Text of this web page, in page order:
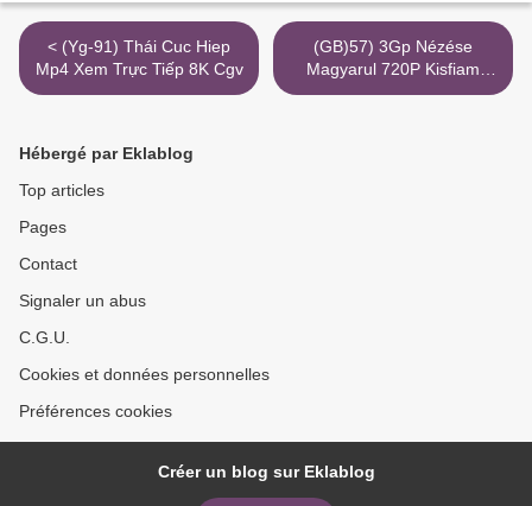
< (Yg-91) Thái Cuc Hiep
Mp4 Xem Trực Tiếp 8K Cgv
(GB)57) 3Gp Nézése
Magyarul 720P Kisfiam
Torrent Imdb >
Hébergé par Eklablog
Top articles
Pages
Contact
Signaler un abus
C.G.U.
Cookies et données personnelles
Préférences cookies
Créer un blog sur Eklablog